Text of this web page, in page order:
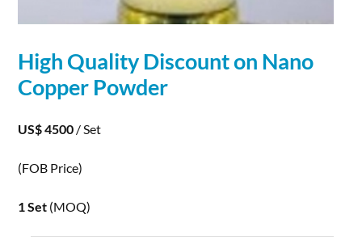
High Quality Discount on Nano
Copper Powder
US$ 4500 / Set
(FOB Price)
1 Set (MOQ)